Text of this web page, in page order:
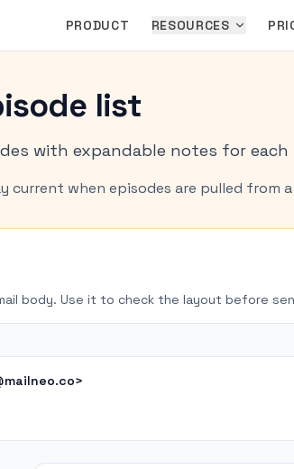
PRODUCT RESOURCES
list
with expandable notes for each
current when episodes are pulled from
body. Use it to check the layout before